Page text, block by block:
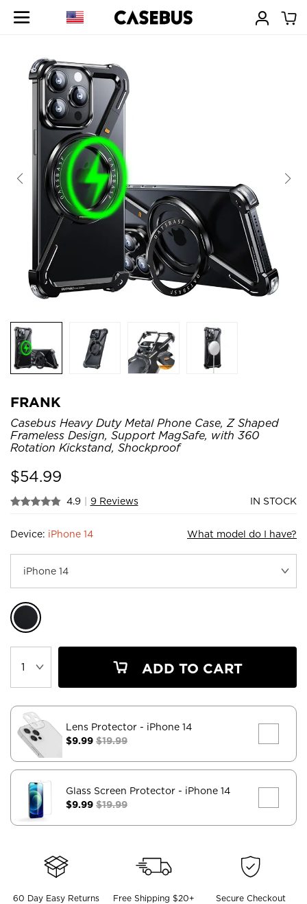
FRANK
Casebus Heavy Duty Metal Phone Case, Z Shaped
Frameless Design, Support MagSafe, with 360
Rotation Kickstand, Shockproof
$54.99
4.9 | 9 Reviews IN STOCK
Device: iPhone 14 What model do I have?
ADD TO CART
Lens Protector - iPhone 14
$9.99 $19.99
Glass Screen Protector - iPhone 14
$9.99 $19.99
60 Day Easy Returns Free Shipping $20+ Secure Checkout